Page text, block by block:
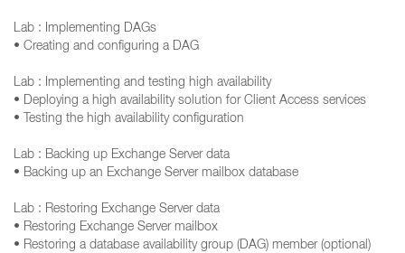
Lab : Implementing DAGs
• Creating and configuring a DAG
Lab : Implementing and testing high availability
• Deploying a high availability solution for Client Access services
• Testing the high availability configuration
Lab : Backing up Exchange Server data
• Backing up an Exchange Server mailbox database
Lab : Restoring Exchange Server data
• Restoring Exchange Server mailbox
• Restoring a database availability group (DAG) member (optional)